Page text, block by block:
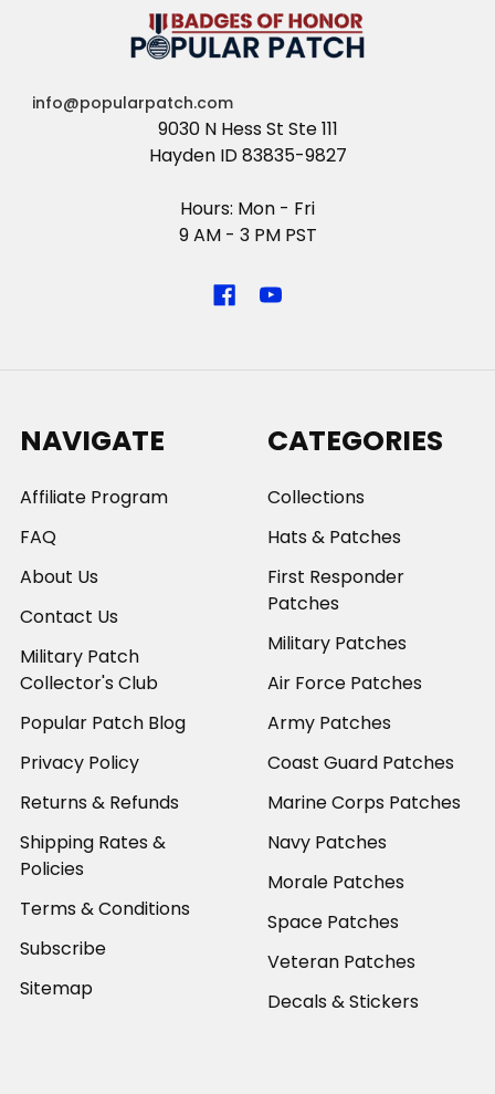
info@popularpatch.com
9030 N Hess St Ste 111
Hayden ID 83835-9827
Hours: Mon - Fri
9 AM - 3 PM PST
NAVIGATE
Affiliate Program
FAQ
About Us
Contact Us
Military Patch
Collector's Club
Popular Patch Blog
Privacy Policy
Returns & Refunds
Shipping Rates &
Policies
Terms & Conditions
Subscribe
Sitemap
CATEGORIES
Collections
Hats & Patches
First Responder
Patches
Military Patches
Air Force Patches
Army Patches
Coast Guard Patches
Marine Corps Patches
Navy Patches
Morale Patches
Space Patches
Veteran Patches
Decals & Stickers